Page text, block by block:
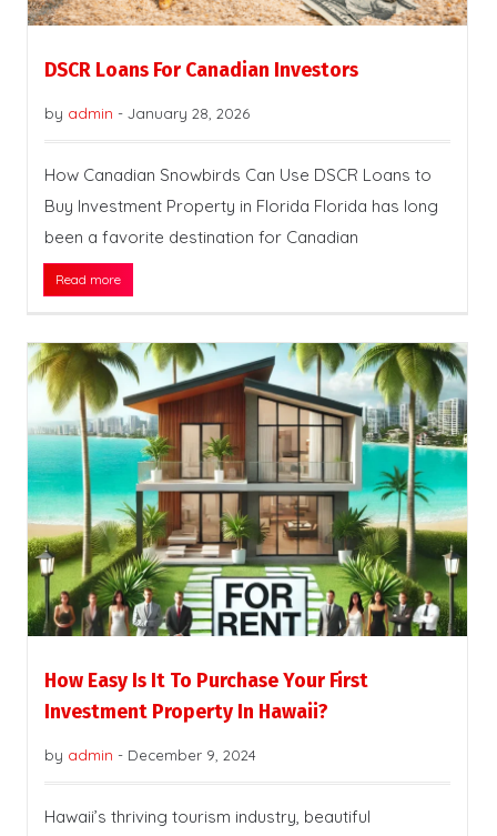
DSCR Loans For Canadian Investors
by admin - January 28, 2026
How Canadian Snowbirds Can Use DSCR Loans to
Buy Investment Property in Florida Florida has long
been a favorite destination for Canadian
Read more
How Easy Is It To Purchase Your First
Investment Property In Hawaii?
by admin - December 9, 2024
Hawaii’s thriving tourism industry, beautiful